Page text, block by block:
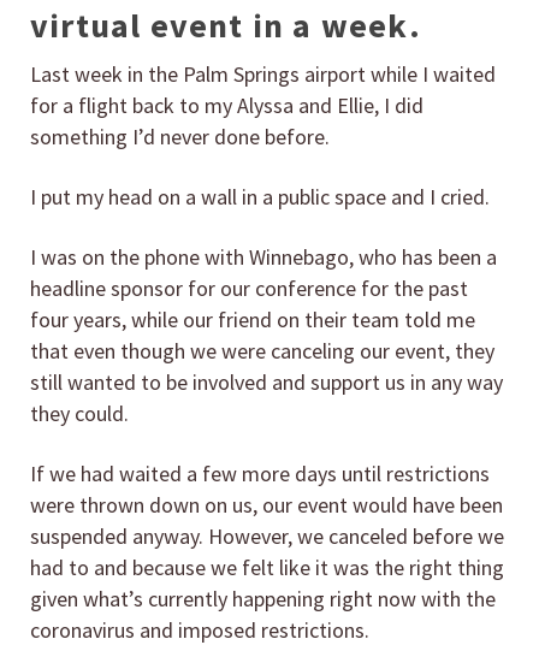
virtual event in a week.
Last week in the Palm Springs airport while I waited
for a flight back to my Alyssa and Ellie, I did
something I’d never done before.
I put my head on a wall in a public space and I cried.
I was on the phone with Winnebago, who has been a
headline sponsor for our conference for the past
four years, while our friend on their team told me
that even though we were canceling our event, they
still wanted to be involved and support us in any way
they could.
If we had waited a few more days until restrictions
were thrown down on us, our event would have been
suspended anyway. However, we canceled before we
had to and because we felt like it was the right thing
given what’s currently happening right now with the
coronavirus and imposed restrictions.